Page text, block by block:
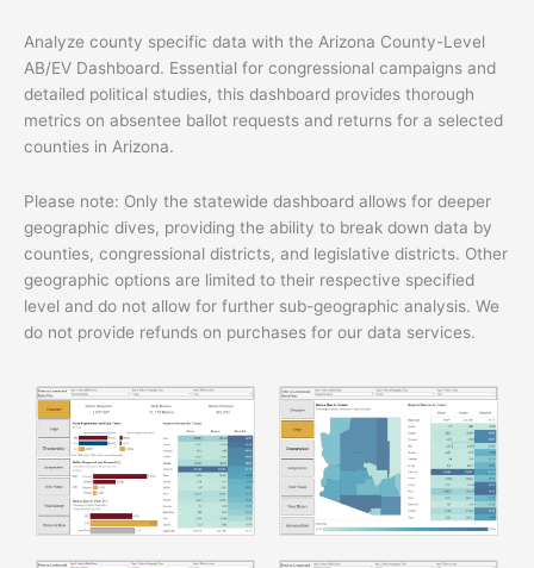
Analyze county specific data with the Arizona County-Level
AB/EV Dashboard. Essential for congressional campaigns and
detailed political studies, this dashboard provides thorough
metrics on absentee ballot requests and returns for a selected
counties in Arizona.
Please note: Only the statewide dashboard allows for deeper
geographic dives, providing the ability to break down data by
counties, congressional districts, and legislative districts. Other
geographic options are limited to their respective specified
level and do not allow for further sub-geographic analysis. We
do not provide refunds on purchases for our data services.